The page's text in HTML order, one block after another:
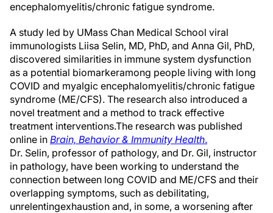
encephalomyelitis/chronic fatigue syndrome.
A study led by UMass Chan Medical School viral
immunologists Liisa Selin, MD, PhD, and Anna Gil, PhD,
discovered similarities in immune system dysfunction
as a potential biomarkeramong people living with long
COVID and myalgic encephalomyelitis/chronic fatigue
syndrome (ME/CFS). The research also introduced a
novel treatment and a method to track effective
treatment interventions.The research was published
online in Brain, Behavior & Immunity Health.
Dr. Selin, professor of pathology, and Dr. Gil, instructor
in pathology, have been working to understand the
connection between long COVID and ME/CFS and their
overlapping symptoms, such as debilitating,
unrelentingexhaustion and, in some, a worsening after